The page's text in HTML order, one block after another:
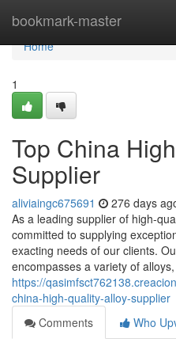
bookmark-master
Home
Home
1
Top China
Supplier
aliviaingc675691 276 days
As a leading supplier of high-
committed to supplying
exacting needs of our clients.
encompasses a variety of alloys,
https://
china-high-quality-alloy-supplier
Comments
Who